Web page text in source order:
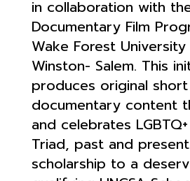
in collaboration with
Documentary Film
Wake Forest University
Winston- Salem. This
produces original
documentary content
and celebrates
Triad, past and
scholarship to a